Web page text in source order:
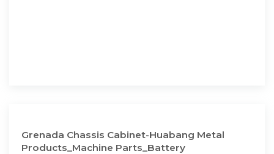
Grenada Chassis Cabinet-Huabang Metal
Products_Machine Parts_Battery